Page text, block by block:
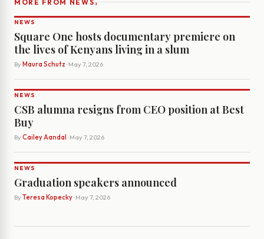
MORE FROM NEWS
NEWS
Square One hosts documentary premiere on
the lives of Kenyans living in a slum
By Maura Schutz · May 7, 2026
NEWS
CSB alumna resigns from CEO position at Best
Buy
By Cailey Aandal · May 7, 2026
NEWS
Graduation speakers announced
By Teresa Kopecky· May 7, 2026